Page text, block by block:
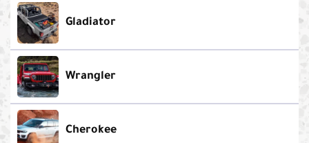
Gladiator
Wrangler
Cherokee